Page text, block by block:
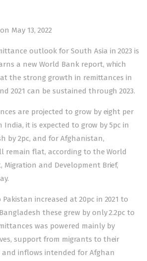
May 13, 2022
outlook for South Asia in 2023 is
a new World Bank report, which
the strong growth in remittances in
2021 can be sustained through 2023.
are projected to grow by eight per
India, it is expected to grow by 5pc in
by 2pc, and for Afghanistan,
remain flat, according to the World
Migration and Development Brief,
increased at 20pc in 2021 to
these grew by only 2.2pc to
was powered mainly by
support from migrants to their
and inflows intended for Afghan